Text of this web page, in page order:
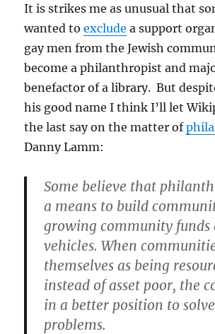
It is strikes me as unusual that
wanted toexclude a support
gay men from the Jewish
become a philanthropist and
benefactor of a library. But
his good name I think I’ll let
the last say on the matter of
Danny Lamm:
Some believe that
a means to build
growing community funds
vehicles. When
themselves as being
instead of asset poor, the
in a better position to
problems.